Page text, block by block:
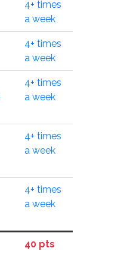
4+ times
a week
4+ times
a week
4+ times
a week
4+ times
a week
4+ times
a week
40 pts